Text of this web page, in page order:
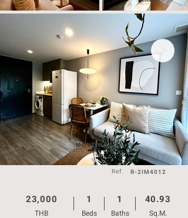
Ref. R-2IM4012
23,000
THB
1
Beds
1
Baths
40.93
Sq.M.